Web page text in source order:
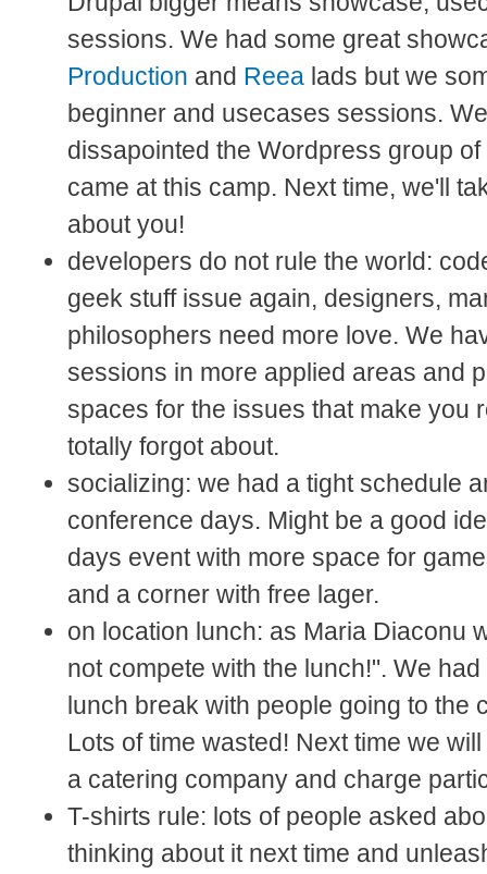
sessions. We had some great
Production and Reea lads but we
beginner and usecases sessions.
dissapointed the Wordpress group
came at this camp. Next time, we'll
about you!
developers do not rule the world:
geek stuff issue again, designers,
philosophers need more love. We
sessions in more applied areas and
spaces for the issues that make you
totally forgot about.
socializing: we had a tight schedule
conference days. Might be a good
days event with more space for
and a corner with free lager.
on location lunch: as Maria Diaconu
not compete with the lunch!". We
lunch break with people going to the
Lots of time wasted! Next time we
a catering company and charge
T-shirts rule: lots of people asked
thinking about it next time and